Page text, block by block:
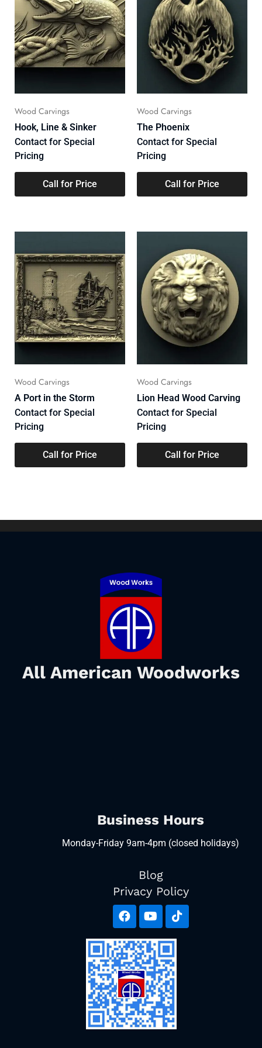
Wood Carvings
Hook, Line & Sinker
Contact for Special
Pricing
Call for Price
Wood Carvings
The Phoenix
Contact for Special
Pricing
Call for Price
Wood Carvings
A Port in the Storm
Contact for Special
Pricing
Call for Price
Wood Carvings
Lion Head Wood Carving
Contact for Special
Pricing
Call for Price
All American Woodworks
Business Hours
Monday-Friday 9am-4pm (closed holidays)
Blog
Privacy Policy